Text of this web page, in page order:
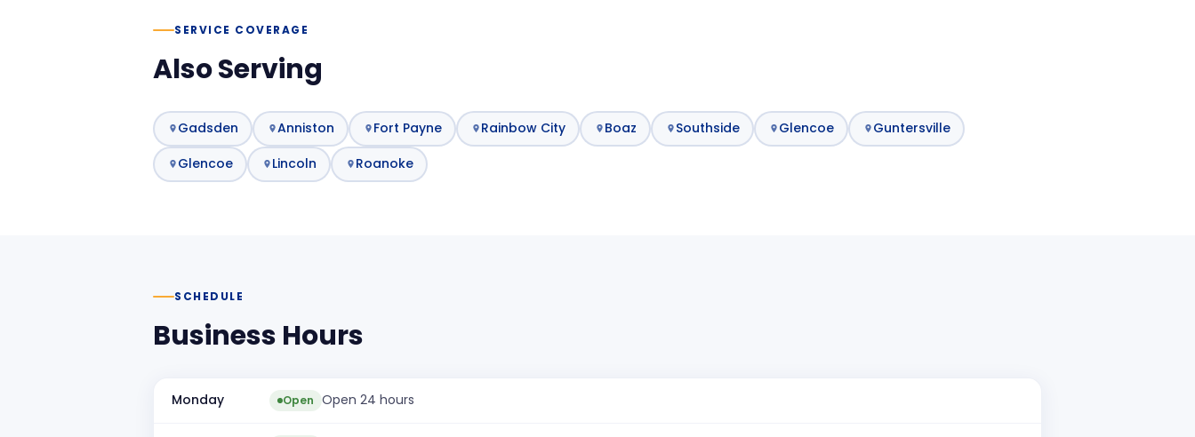
SERVICE COVERAGE
Also Serving
Gadsden Anniston Fort Payne Rainbow City Boaz Southside Glencoe
Guntersville
Glencoe
Lincoln Roanoke
SCHEDULE
Business Hours
Monday Open Open 24 hours